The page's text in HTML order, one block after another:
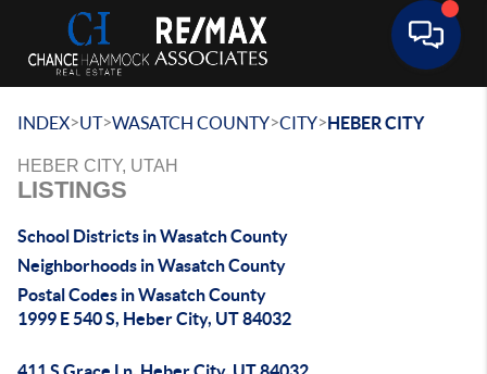
INDEX>UT>WASATCH COUNTY>CITY>HEBER CITY
HEBER CITY, UTAH
LISTINGS
School Districts in Wasatch County
Neighborhoods in Wasatch County
Postal Codes in Wasatch County
1999 E 540 S, Heber City, UT 84032